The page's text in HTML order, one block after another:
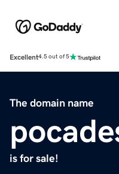
Excellent4.5 out of 5
The domain name
is for sale!